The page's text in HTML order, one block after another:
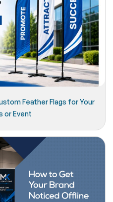
Feather Flags for Your
or Event